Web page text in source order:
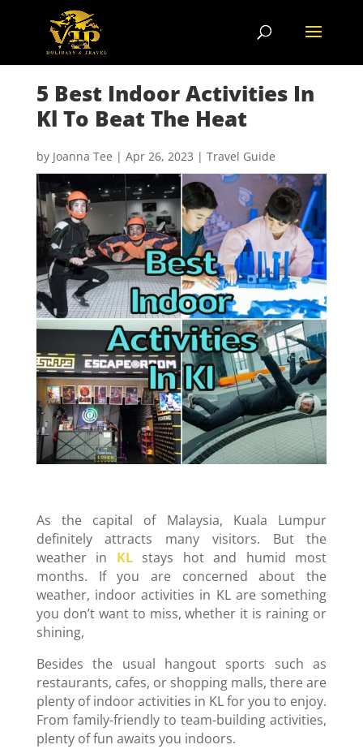
5 Best Indoor Activities In
Kl To Beat The Heat
by Joanna Tee | Apr 26, 2023 | Travel Guide
As the capital of Malaysia, Kuala Lumpur
definitely attracts many visitors. But the
weather in KLstays hot and humid most
months. If you are concerned about the
weather, indoor activities in KL are something
you don’t want to miss, whether it is raining or
shining,
Besides the usual hangout sports such as
restaurants, cafes, or shopping malls, there are
plenty of indoor activities in KL for you to enjoy.
From family-friendly to team-building activities,
plenty of fun awaits you indoors.